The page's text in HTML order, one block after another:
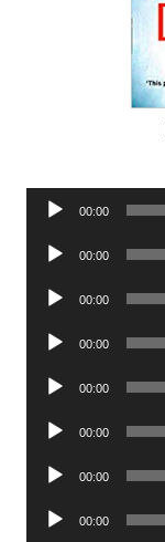
Audio
00:00
Audio
00:00
Audio
00:00
Audio
00:00
Audio
00:00
Audio
00:00
Audio
00:00
Audio
00:00